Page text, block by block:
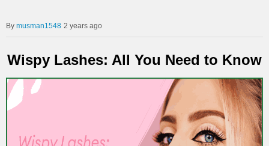
musman1548 2 years ago
Wispy Lashes: All You Need to Know